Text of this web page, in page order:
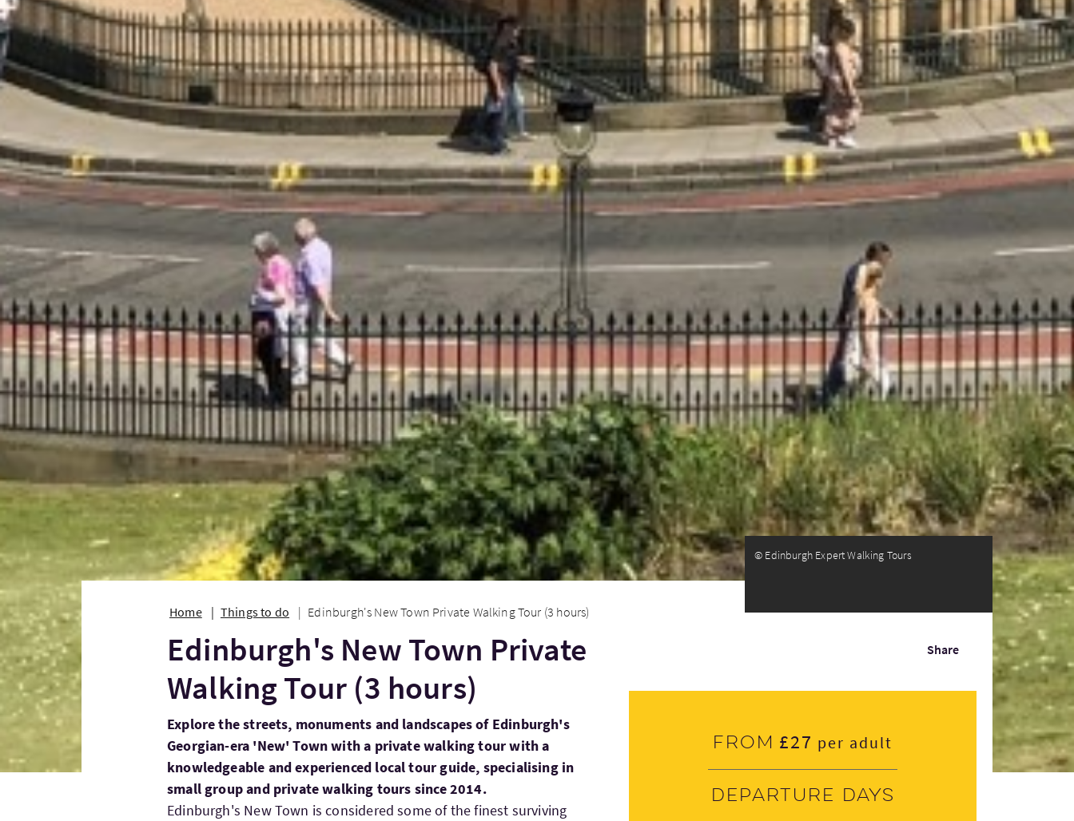
© Edinburgh Expert Walking Tours
Home Things to do Edinburgh's New Town Private Walking Tour (3 hours)
Share
Edinburgh's New Town Private
Walking Tour (3 hours)
Explore the streets, monuments and landscapes of Edinburgh's
Georgian-era 'New' Town with a private walking tour with a
knowledgeable and experienced local tour guide, specialising in
small group and private walking tours since 2014.
Edinburgh's New Town is considered some of the finest surviving
From £27 per adult
Departure days